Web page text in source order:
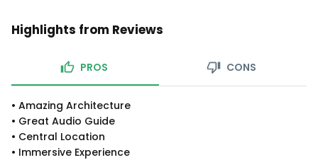
Highlights from Reviews
PROS CONS
• Amazing Architecture
• Great Audio Guide
• Central Location
• Immersive Experience